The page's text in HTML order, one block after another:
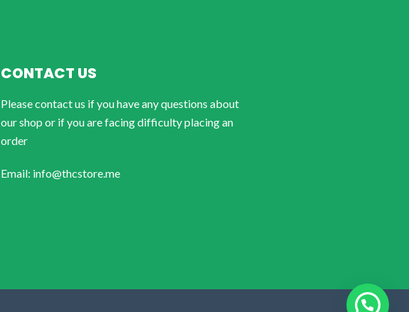
CONTACT US
Please contact us if you have any questions about
our shop or if you are facing difficulty placing an
order
Email: info@thcstore.me